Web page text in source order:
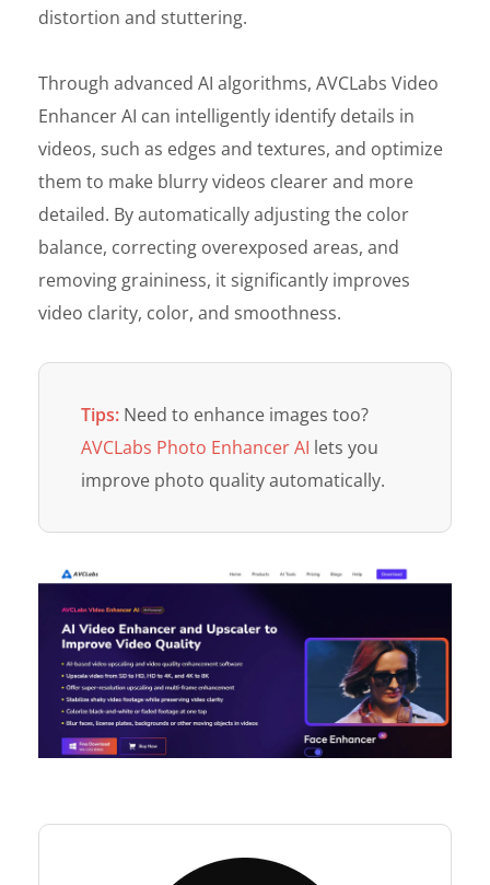
distortion and stuttering.
Through advanced AI algorithms, AVCLabs Video
Enhancer AI can intelligently identify details in
videos, such as edges and textures, and optimize
them to make blurry videos clearer and more
detailed. By automatically adjusting the color
balance, correcting overexposed areas, and
removing graininess, it significantly improves
video clarity, color, and smoothness.
Tips: Need to enhance images too?
AVCLabs Photo Enhancer AI lets you
improve photo quality automatically.